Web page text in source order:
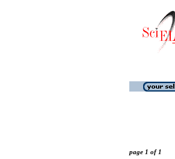
page 1 of 1